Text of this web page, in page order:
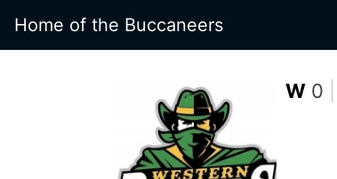
Home of the Buccaneers
W 0